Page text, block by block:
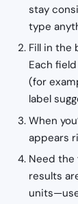
stay
type
Fill in the
Each
(for
label
When
appears
Need the
results